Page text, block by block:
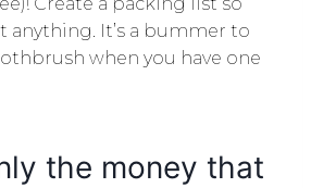
anything. It’s a bummer to
when you have one
the money that